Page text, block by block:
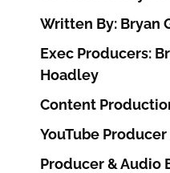
Written By: Bryan
Exec Producers:
Hoadley
Content
YouTube
Producer & Audio